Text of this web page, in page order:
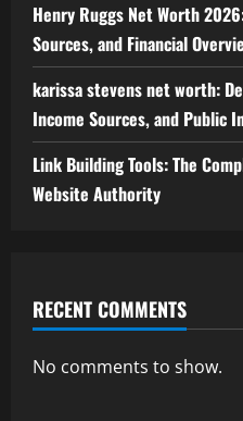
Henry Ruggs Net Worth
Sources, and Financial
karissa stevens net worth:
Income Sources, and Public
Link Building Tools: The
Website Authority
RECENT COMMENTS
No comments to show.